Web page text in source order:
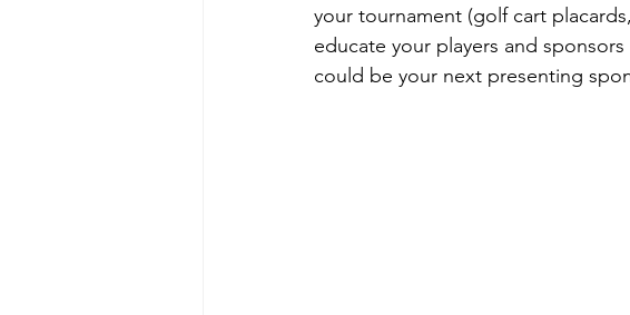
your tournament (golf cart
educate your players and
could be your next presenting